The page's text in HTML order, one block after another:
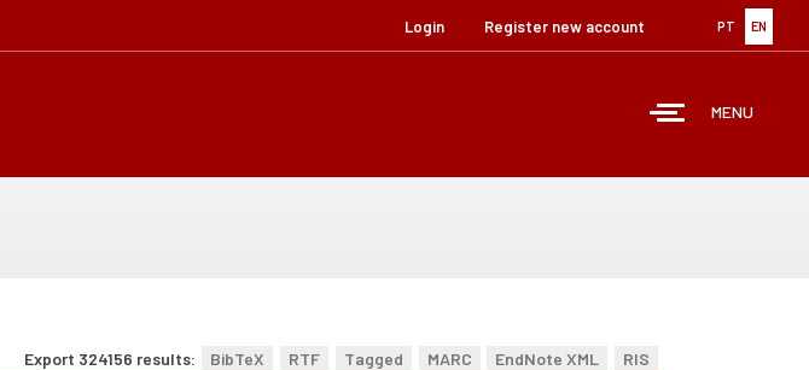
PT EN
Login Register new account
MENU
Export 324156 results: BibTeX RTF Tagged MARC EndNote XML RIS